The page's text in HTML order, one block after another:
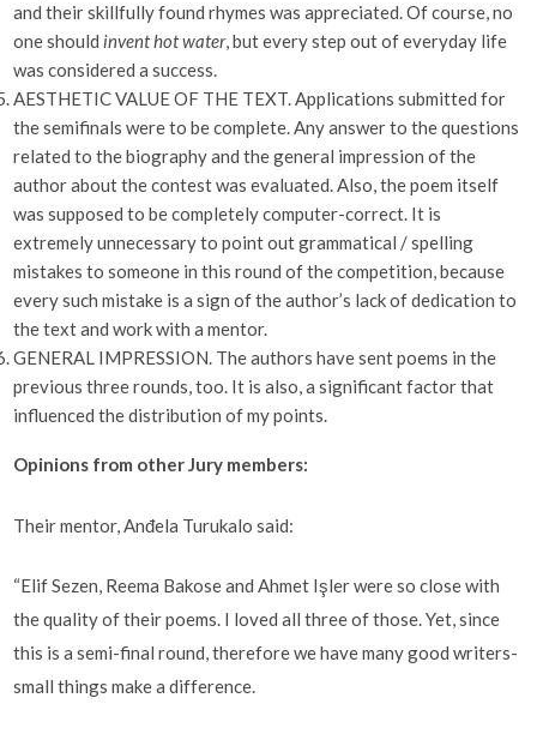
and their skillfully found rhymes was appreciated. Of course, no
one should invent hot water, but every step out of everyday life
was considered a success.
AESTHETIC VALUE OF THE TEXT. Applications submitted for
the semifinals were to be complete. Any answer to the questions
related to the biography and the general impression of the
author about the contest was evaluated. Also, the poem itself
was supposed to be completely computer-correct. It is
extremely unnecessary to point out grammatical / spelling
mistakes to someone in this round of the competition, because
every such mistake is a sign of the author’s lack of dedication to
the text and work with a mentor.
GENERAL IMPRESSION. The authors have sent poems in the
previous three rounds, too. It is also, a significant factor that
influenced the distribution of my points.
Opinions from other Jury members:
Their mentor, Anđela Turukalo said:
“Elif Sezen, Reema Bakose and Ahmet Işler were so close with
the quality of their poems. I loved all three of those. Yet, since
this is a semi-final round, therefore we have many good writers-
small things make a difference.